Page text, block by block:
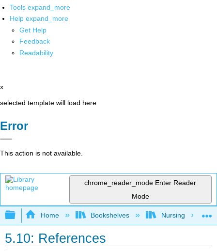
Tools expand_more
Help expand_more
Get Help
Feedback
Readability
x
selected template will load here
Error
This action is not available.
chrome_reader_mode Enter Reader
Mode
Expand/collapse global hierarchy
Home Bookshelves Nursing
5.10: References